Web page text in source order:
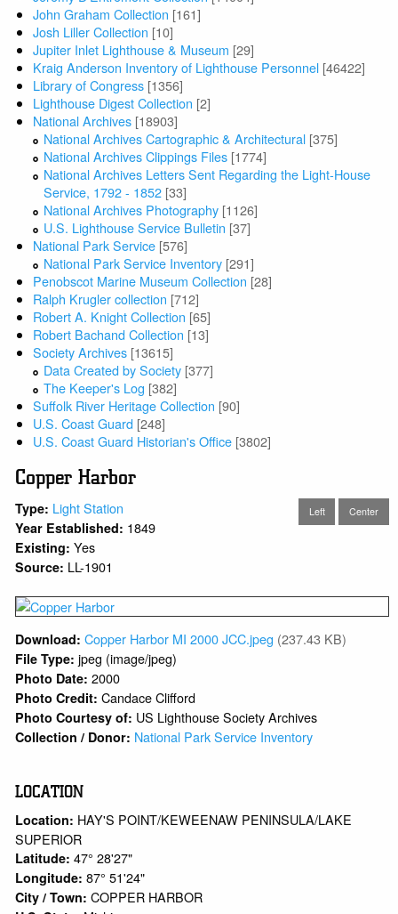
John Graham Collection [161]
Josh Liller Collection [10]
Jupiter Inlet Lighthouse & Museum [29]
Kraig Anderson Inventory of Lighthouse Personnel [46422]
Library of Congress [1356]
Lighthouse Digest Collection [2]
National Archives [18903]
National Archives Cartographic & Architectural [375]
National Archives Clippings Files [1774]
National Archives Letters Sent Regarding the Light-House
Service, 1792 - 1852 [33]
National Archives Photography [1126]
U.S. Lighthouse Service Bulletin [37]
National Park Service [576]
National Park Service Inventory [291]
Penobscot Marine Museum Collection [28]
Ralph Krugler collection [712]
Robert A. Knight Collection [65]
Robert Bachand Collection [13]
Society Archives [13615]
Data Created by Society [377]
The Keeper's Log [382]
Suffolk River Heritage Collection [90]
U.S. Coast Guard [248]
U.S. Coast Guard Historian's Office [3802]
Copper Harbor
Left Center
Type: Light Station
Year Established: 1849
Existing:Yes
Source: LL-1901
Download: Copper Harbor MI 2000 JCC.jpeg (237.43 KB)
File Type: jpeg (image/jpeg)
Photo Date:2000
Photo Credit:Candace Clifford
Photo Courtesy of: US Lighthouse Society Archives
Collection / Donor: National Park Service Inventory
LOCATION
Location: HAY'S POINT/KEWEENAW PENINSULA/LAKE
SUPERIOR
Latitude:47° 28'27"
Longitude:87° 51'24"
City / Town:COPPER HARBOR